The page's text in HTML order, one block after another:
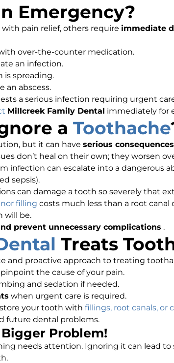
Emergency?
pain relief, others require immediate
over-the-counter medication.
an infection.
is spreading.
an abscess.
a serious infection requiring urgent
Millcreek Family Dental immediately for
a Toothache
but it can have serious consequences
don’t heal on their own; they worsen
infection can escalate into a dangerous
sepsis).
can damage a tooth so severely that
filling costs much less than a root canal
will be.
prevent unnecessary complications .
Treats
and proactive approach to treating
the cause of your pain.
and sedation if needed.
when urgent care is required.
your tooth with fillings, root canals, or
future dental problems.
Bigger Problem!
needs attention. Ignoring it can lead